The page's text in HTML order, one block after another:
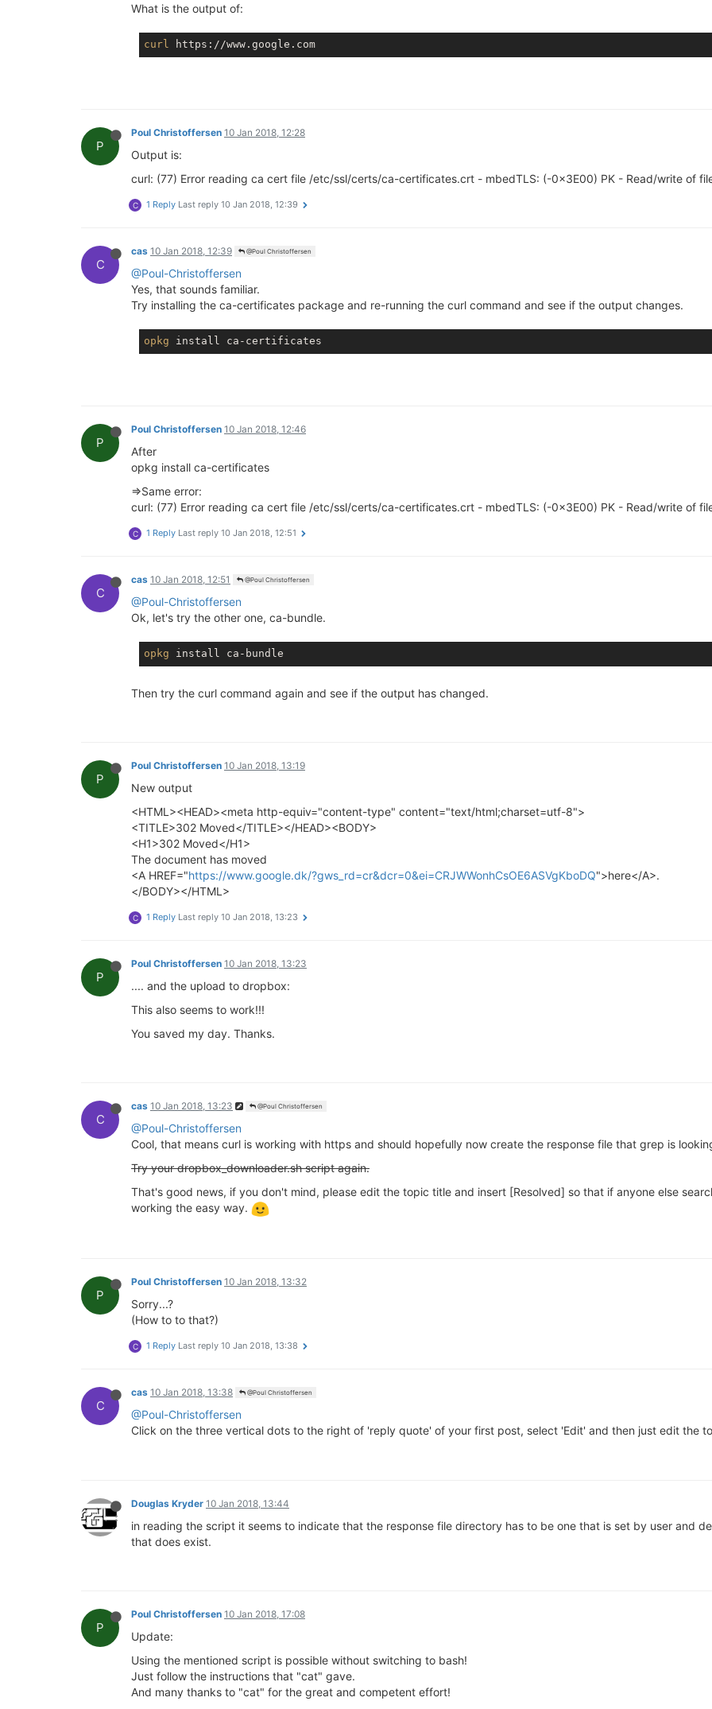
What is the output of:
curl
P
Poul Christoffersen 10 Jan 2018, 12:28
Output is:
curl: (77) Error reading ca cert file /etc/ssl/certs/ca-certificates.crt - mbedTLS: (-0x3E00) PK - Read/write of
C 1 Reply Last reply 10 Jan 2018, 12:39
C
cas 10 Jan 2018, 12:39 @Poul Christoffersen
@Poul-Christoffersen
Yes, that sounds familiar.
Try installing the ca-certificates package and re-running the curl command and see if the output changes.
opkg
P
Poul Christoffersen 10 Jan 2018, 12:46
After
opkg install ca-certificates
=>Same error:
curl: (77) Error reading ca cert file /etc/ssl/certs/ca-certificates.crt - mbedTLS: (-0x3E00) PK - Read/write of
C 1 Reply Last reply 10 Jan 2018, 12:51
C
cas 10 Jan 2018, 12:51 @Poul Christoffersen
@Poul-Christoffersen
Ok, let's try the other one, ca-bundle.
opkg
Then try the curl command again and see if the output has changed.
P
Poul Christoffersen 10 Jan 2018, 13:19
New output
<HTML><HEAD><meta http-equiv="content-type" content="text/html;charset=utf-8">
<TITLE>302 Moved</TITLE></HEAD><BODY>
<H1>302 Moved</H1>
The document has moved
<A HREF="https://www.google.dk/?gws_rd=cr&dcr=0&ei=CRJWWonhCsOE6ASVgKboDQ">here</A>.
</BODY></HTML>
C 1 Reply Last reply 10 Jan 2018, 13:23
P
Poul Christoffersen 10 Jan 2018, 13:23
.... and the upload to dropbox:
This also seems to work!!!
You saved my day. Thanks.
C
cas 10 Jan 2018, 13:23 @Poul Christoffersen
@Poul-Christoffersen
Cool, that means curl is working with https and should hopefully now create the response file that grep is
Try your dropbox_downloader.sh script again.
That's good news, if you don't mind, please edit the topic title and insert [Resolved] so that if anyone else
working the easy way.
P
Poul Christoffersen 10 Jan 2018, 13:32
Sorry...?
(How to to that?)
C 1 Reply Last reply 10 Jan 2018, 13:38
C
cas 10 Jan 2018, 13:38 @Poul Christoffersen
@Poul-Christoffersen
Click on the three vertical dots to the right of 'reply quote' of your first post, select 'Edit' and then just edit the
Douglas Kryder 10 Jan 2018, 13:44
in reading the script it seems to indicate that the response file directory has to be one that is set by user and
that does exist.
P
Poul Christoffersen 10 Jan 2018, 17:08
Update:
Using the mentioned script is possible without switching to bash!
Just follow the instructions that "cat" gave.
And many thanks to "cat" for the great and competent effort!